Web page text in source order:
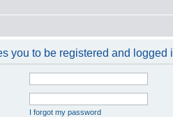
you to be registered and logged
I forgot my password